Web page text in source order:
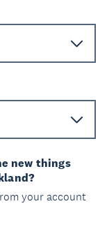
new things
your account